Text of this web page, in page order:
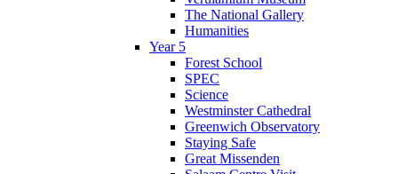
The National Gallery
Humanities
Year 5
Forest School
SPEC
Science
Westminster Cathedral
Greenwich Observatory
Staying Safe
Great Missenden